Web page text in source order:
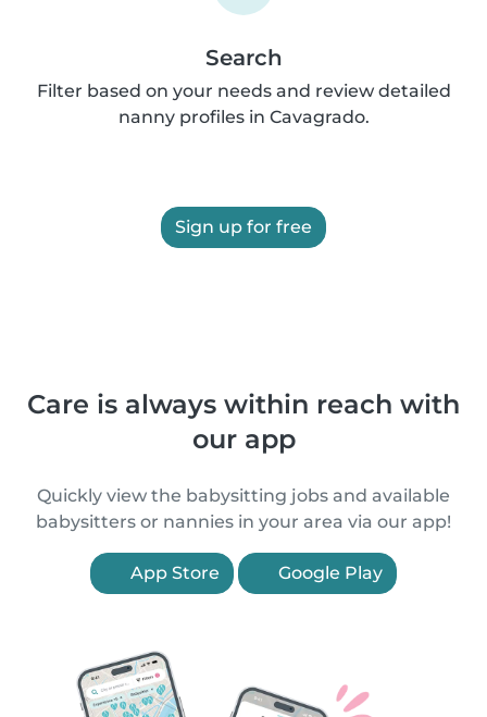
Search
Filter based on your needs and review detailed
nanny profiles in Cavagrado.
Sign up for free
Care is always within reach with
our app
Quickly view the babysitting jobs and available
babysitters or nannies in your area via our app!
App Store Google Play